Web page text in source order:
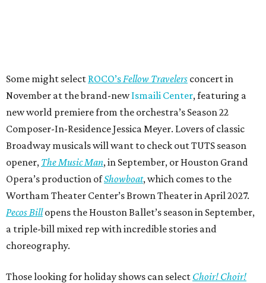
Some might select ROCO’s Fellow Travelers concert in
November at the brand-newIsmaili Center, featuring a
new world premiere from the orchestra’s Season 22
Composer-In-Residence Jessica Meyer. Lovers of classic
Broadway musicals will want to check out TUTS season
opener, The Music Man, in September, or Houston Grand
Opera’s production ofShowboat, which comes to the
Wortham Theater Center’s Brown Theater in April 2027.
Pecos Billopens the Houston Ballet’s season in September,
a triple-bill mixed rep with incredible stories and
choreography.
Those looking for holiday shows can select Choir! Choir!